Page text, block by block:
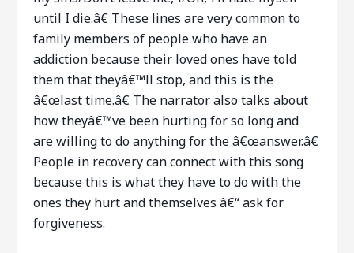
until I die.â€ These lines are very common to
family members of people who have an
addiction because their loved ones have told
them that theyâ€™ll stop, and this is the
â€œlast time.â€ The narrator also talks about
how theyâ€™ve been hurting for so long and
are willing to do anything for the â€œanswer.â€
People in recovery can connect with this song
because this is what they have to do with the
ones they hurt and themselves â€“ ask for
forgiveness.